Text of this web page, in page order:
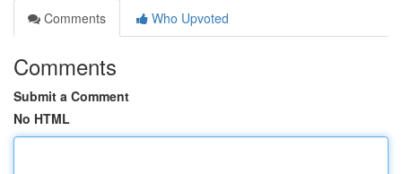
Comments
Who Upvoted
Comments
Submit a Comment
No HTML